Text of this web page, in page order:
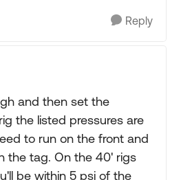
Reply
and then set the
the listed pressures are
to run on the front and
the tag. On the 40' rigs
be within 5 psi of the